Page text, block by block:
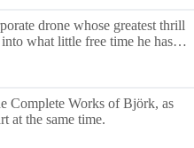
drone whose greatest thrill
into what little free time he has…
Complete Works of Björk, as
at the same time.